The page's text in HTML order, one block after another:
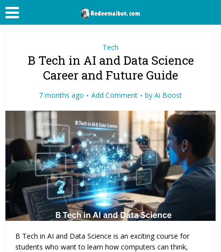
Tech
B Tech in AI and Data Science
Career and Future Guide
7 months ago Add Comment by Ai Boost
B Tech in AI and Data Science is an exciting course for
students who want to learn how computers can think,